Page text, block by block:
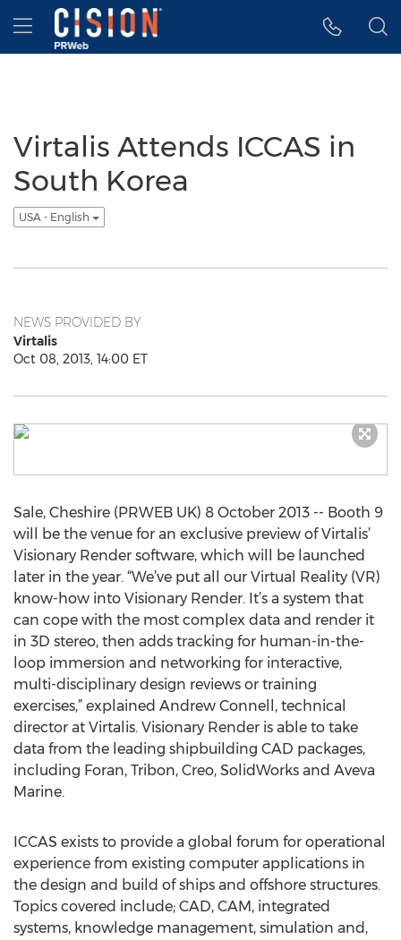
Accessibility Statement
Skip Navigation
Hamburger menu
Virtalis Attends ICCAS in
South Korea
USA - English
NEWS PROVIDED BY
Virtalis
Oct 08, 2013, 14:00 ET
Sale, Cheshire (PRWEB UK) 8 October 2013 -- Booth 9
will be the venue for an exclusive preview of Virtalis’
Visionary Render software, which will be launched
later in the year. “We’ve put all our Virtual Reality (VR)
know-how into Visionary Render. It’s a system that
can cope with the most complex data and render it
in 3D stereo, then adds tracking for human-in-the-
loop immersion and networking for interactive,
multi-disciplinary design reviews or training
exercises,” explained Andrew Connell, technical
director at Virtalis. Visionary Render is able to take
data from the leading shipbuilding CAD packages,
including Foran, Tribon, Creo, SolidWorks and Aveva
Marine.
ICCAS exists to provide a global forum for operational
experience from existing computer applications in
the design and build of ships and offshore structures.
Topics covered include; CAD, CAM, integrated
systems, knowledge management, simulation and,